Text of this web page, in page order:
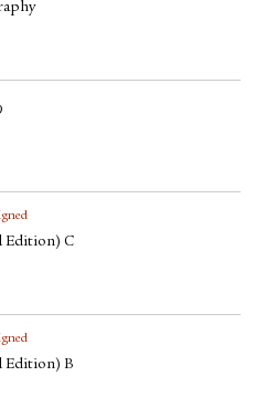
Edition) C
Edition) B